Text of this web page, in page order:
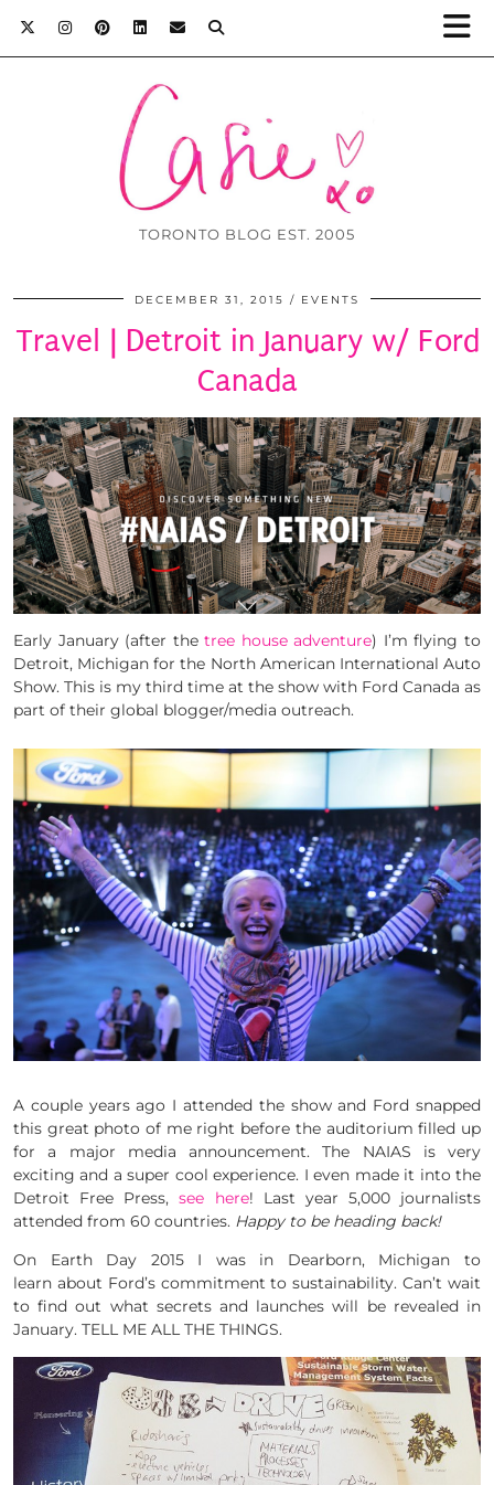
TORONTO BLOG EST. 2005
DECEMBER 31, 2015 EVENTS
Travel | Detroit in January w/ Ford
Canada
Early January (after thetree house adventure) I’m flying to
Detroit, Michigan for the North American International Auto
Show. This is my third time at the show with Ford Canada as
part of their global blogger/media outreach.
A couple years ago I attended the show and Ford snapped
this great photo of me right before the auditorium filled up
for a major media announcement. The NAIAS is very
exciting and a super cool experience. I even made it into the
Detroit Free Press,see here! Last year 5,000 journalists
attended from 60 countries. Happy to be heading back!
On Earth Day 2015 I was in Dearborn, Michigan to
learn about Ford’s commitment to sustainability. Can’t wait
to find out what secrets and launches will be revealed in
January. TELL ME ALL THE THINGS.